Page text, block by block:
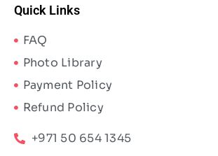
Quick Links
FAQ
Photo Library
Payment Policy
Refund Policy
+971 50 654 1345